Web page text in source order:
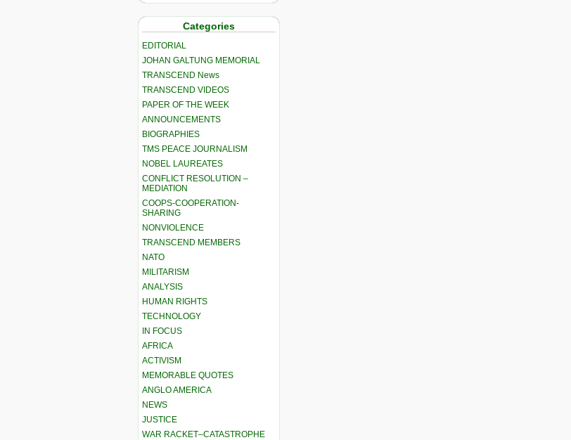
Categories
EDITORIAL
JOHAN GALTUNG MEMORIAL
TRANSCEND News
TRANSCEND VIDEOS
PAPER OF THE WEEK
ANNOUNCEMENTS
BIOGRAPHIES
TMS PEACE JOURNALISM
NOBEL LAUREATES
CONFLICT RESOLUTION –
MEDIATION
COOPS-COOPERATION-
SHARING
NONVIOLENCE
TRANSCEND MEMBERS
NATO
MILITARISM
ANALYSIS
HUMAN RIGHTS
TECHNOLOGY
IN FOCUS
AFRICA
ACTIVISM
MEMORABLE QUOTES
ANGLO AMERICA
NEWS
JUSTICE
WAR RACKET–CATASTROPHE